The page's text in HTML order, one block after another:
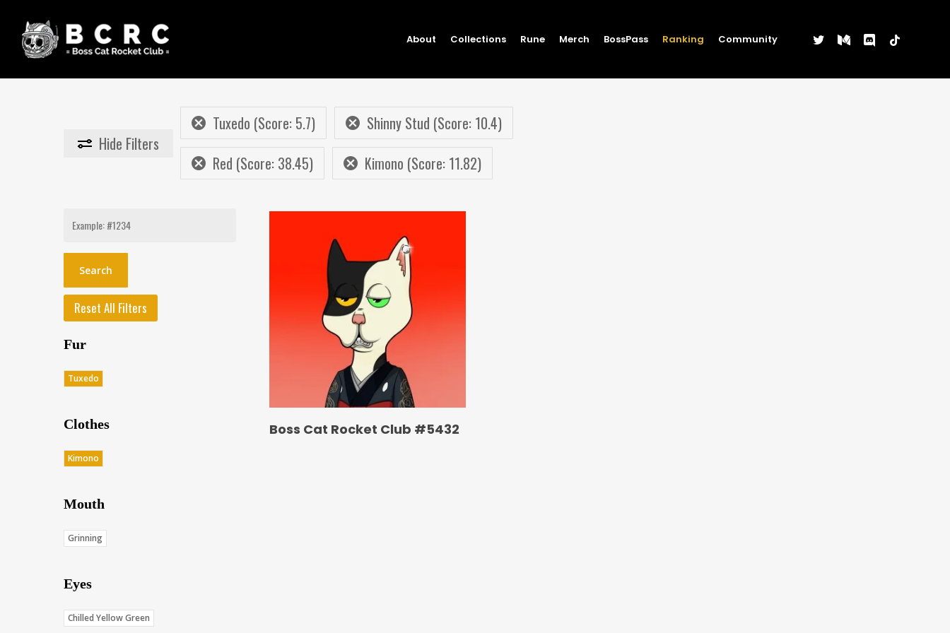
main
content
About Collections Rune Merch BossPass Ranking Community twittermediumdiscordtiktok
Hide Filters
Tuxedo (Score: 5.7)
Shinny Stud (Score: 10.4)
Red (Score: 38.45)
Kimono (Score: 11.82)
Search
Reset All Filters
Fur
Tuxedo
Clothes
Kimono
Mouth
Grinning
Eyes
Chilled Yellow Green
Boss Cat Rocket Club #5432